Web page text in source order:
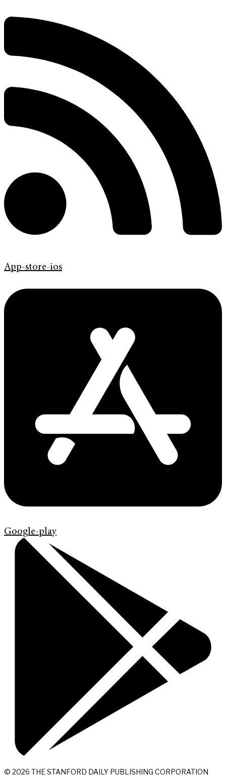
App-store-ios
Google-play
© 2026 THE STANFORD DAILY PUBLISHING CORPORATION